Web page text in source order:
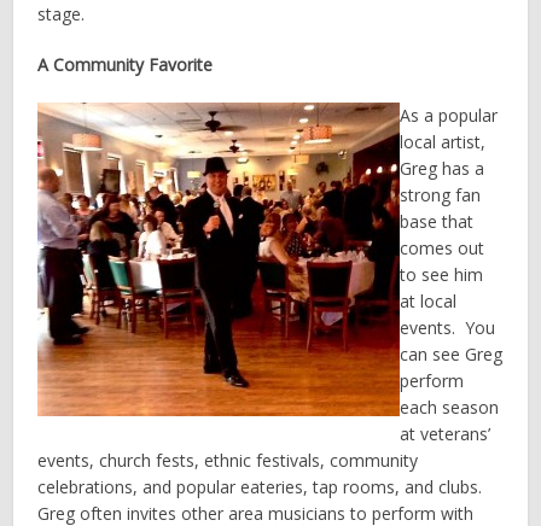
stage.
A Community Favorite
As a popular
local artist,
Greg has a
strong fan
base that
comes out
to see him
at local
events. You
can see Greg
perform
each season
at veterans’
events, church fests, ethnic festivals, community
celebrations, and popular eateries, tap rooms, and clubs.
Greg often invites other area musicians to perform with